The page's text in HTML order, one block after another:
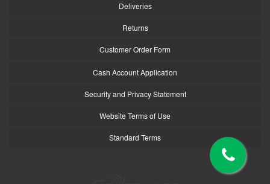
Deliveries
Returns
Customer Order Form
Cash Account Application
Security and Privacy Statement
Website Terms of Use
Standard Terms